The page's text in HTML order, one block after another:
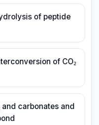
of peptide
of CO₂
and carbonates and